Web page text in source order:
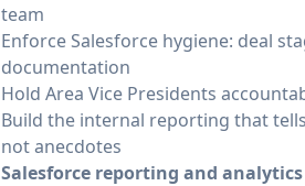
team
Enforce Salesforce hygiene: deal
documentation
Hold Area Vice Presidents
Build the internal reporting that
not anecdotes
Salesforce reporting and analytics